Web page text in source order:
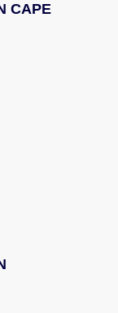
CAPE